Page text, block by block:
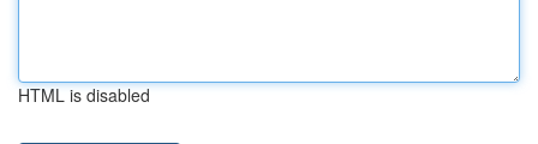
HTML is disabled